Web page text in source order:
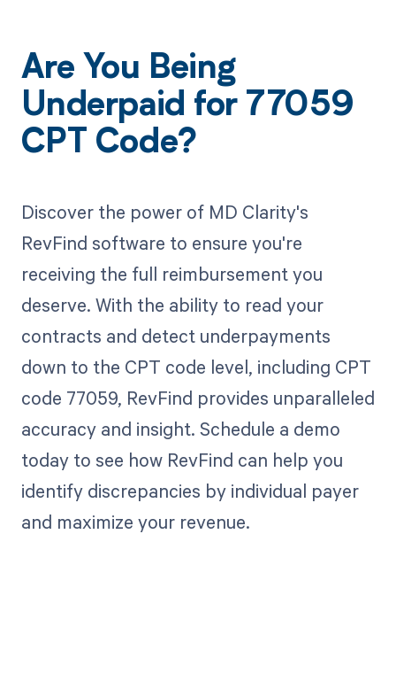
Are You Being
Underpaid for 77059
CPT Code?
Discover the power of MD Clarity's
RevFind software to ensure you're
receiving the full reimbursement you
deserve. With the ability to read your
contracts and detect underpayments
down to the CPT code level, including CPT
code 77059, RevFind provides unparalleled
accuracy and insight. Schedule a demo
today to see how RevFind can help you
identify discrepancies by individual payer
and maximize your revenue.